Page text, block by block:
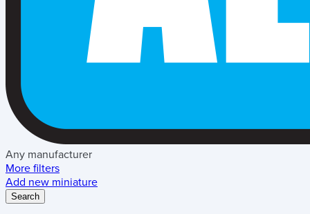
Any manufacturer
More filters
Add new miniature
Search